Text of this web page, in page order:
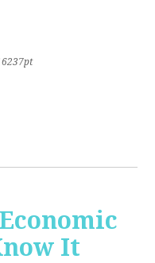
It